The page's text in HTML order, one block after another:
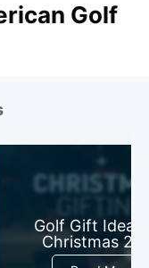
Golf
Golf Gift Ideas
Christmas